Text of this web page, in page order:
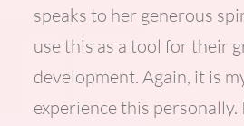
speaks to her generous
use this as a tool for their
development. Again, it is
experience this